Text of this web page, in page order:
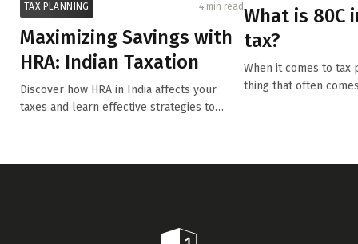
TAX PLANNING 4 min read
Maximizing Savings with
HRA: Indian Taxation
Discover how HRA in India affects your
taxes and learn effective strategies to
What is 80C
tax?
When it comes to tax
thing that often